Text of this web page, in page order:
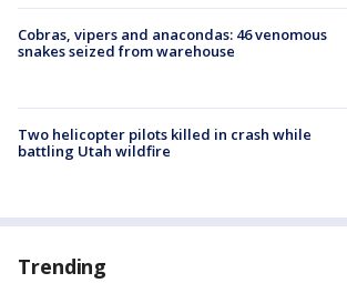
Cobras, vipers and anacondas: 46 venomous
snakes seized from warehouse
Two helicopter pilots killed in crash while
battling Utah wildfire
Trending